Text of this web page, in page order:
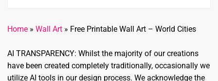
Home » Wall Art » Free Printable Wall Art – World Cities
AI TRANSPARENCY: Whilst the majority of our creations
have been created completely traditionally, occasionally we
utilize AI tools in our design process. We acknowledge the